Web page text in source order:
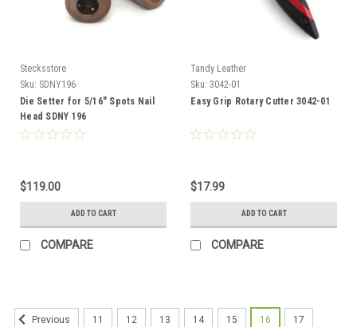
Stecksstore
Sku: SDNY196
Die Setter for 5/16" Spots Nail
Head SDNY 196
$119.00
ADD TO CART
COMPARE
Tandy Leather
Sku: 3042-01
Easy Grip Rotary Cutter 3042-01
$17.99
ADD TO CART
COMPARE
Previous 11 12 13 14 15 16 17